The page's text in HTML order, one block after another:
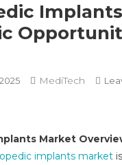
MediTech
Market
implants market
Submit